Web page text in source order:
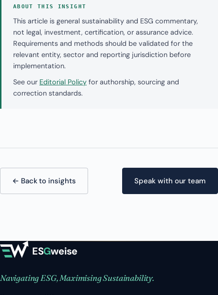
ABOUT THIS INSIGHT
This article is general sustainability and ESG commentary,
not legal, investment, certification, or assurance advice.
Requirements and methods should be validated for the
relevant entity, sector and reporting jurisdiction before
implementation.
See our Editorial Policy for authorship, sourcing and
correction standards.
← Back to insights Speak with our team
ESGweise
Navigating ESG, Maximising Sustainability.